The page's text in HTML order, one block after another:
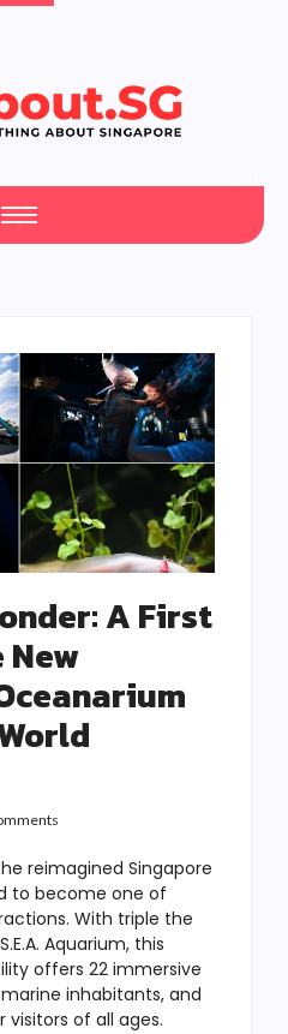
A First
reimagined Singapore
to become one of
With triple the
Aquarium, this
offers 22 immersive
inhabitants, and
visitors of all ages.